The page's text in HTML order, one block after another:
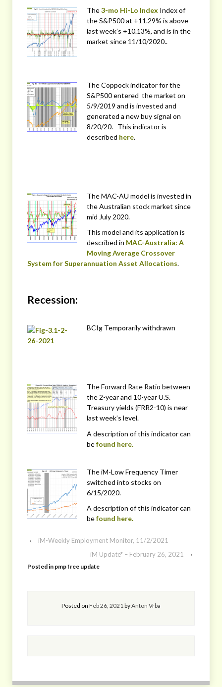
The3-mo Hi-Lo Index Index of
the S&P500 at +11.29% is above
last week’s +10.13%, and is in the
market since 11/10/2020..
The Coppock indicator for the
S&P500 entered the market on
5/9/2019 and is invested and
generated a new buy signal on
8/20/20. This indicator is
described here.
The MAC-AU model is invested in
the Australian stock market since
mid July 2020.
This model and its application is
described in MAC-Australia: A
Moving Average Crossover
System for Superannuation Asset Allocations.
Recession:
BCIg Temporarily withdrawn
The Forward Rate Ratio between
the 2-year and 10-year U.S.
Treasury yields (FRR2-10) is near
last week’s level.
A description of this indicator can
befound here.
The iM-Low Frequency Timer
switched into stocks on
6/15/2020.
A description of this indicator can
befound here.
‹
iM-Weekly Employment Monitor, 11/2/2021
iM Update* – February 26, 2021
›
Posted in pmp free update
Posted on Feb 26, 2021byAnton Vrba